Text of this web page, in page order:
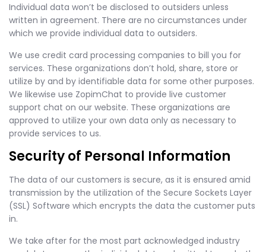
Individual data won’t be disclosed to outsiders unless
written in agreement. There are no circumstances under
which we provide individual data to outsiders.
We use credit card processing companies to bill you for
services. These organizations don’t hold, share, store or
utilize by and by identifiable data for some other purposes.
We likewise use ZopimChat to provide live customer
support chat on our website. These organizations are
approved to utilize your own data only as necessary to
provide services to us.
Security of Personal Information
The data of our customers is secure, as it is ensured amid
transmission by the utilization of the Secure Sockets Layer
(SSL) Software which encrypts the data the customer puts
in.
We take after for the most part acknowledged industry